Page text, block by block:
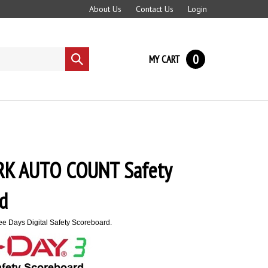
About Us Contact Us Login
Submit
search
MY CART 0
AUTO COUNT Safety
Days Digital Safety Scoreboard.